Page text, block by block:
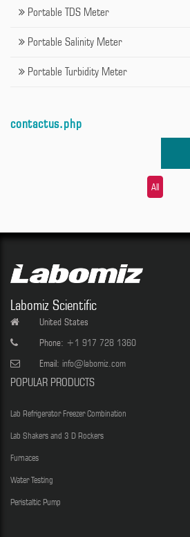
Portable TDS Meter
Portable Salinity Meter
Portable Turbidity Meter
contactus.php
All
Labomiz Scientific
United States
Phone: +1 917 728 1360
Email: info@labomiz.com
POPULAR PRODUCTS
Lab Refrigerator Freezer Combination
Lab Shakers and 3 D Rockers
Furnaces
Water Testing
Peristaltic Pump